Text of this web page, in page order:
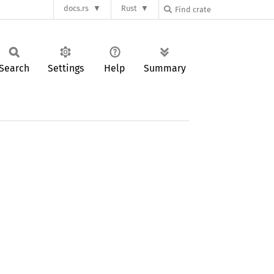
docs.rs Rust
Settings Help Summary